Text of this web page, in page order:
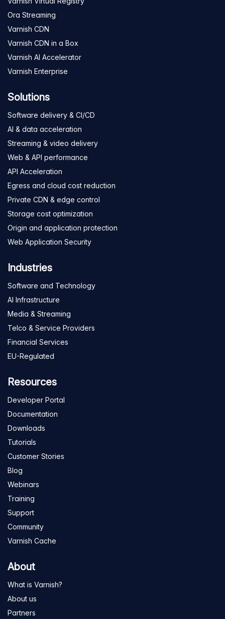
Ora Streaming
Varnish CDN
Varnish CDN in a Box
Varnish AI Accelerator
Varnish Enterprise
Solutions
Software delivery & CI/CD
AI & data acceleration
Streaming & video delivery
Web & API performance
API Acceleration
Egress and cloud cost reduction
Private CDN & edge control
Storage cost optimization
Origin and application protection
Web Application Security
Industries
Software and Technology
AI Infrastructure
Media & Streaming
Telco & Service Providers
Financial Services
EU-Regulated
Resources
Developer Portal
Documentation
Downloads
Tutorials
Customer Stories
Blog
Webinars
Training
Support
Community
Varnish Cache
About
What is Varnish?
About us
Partners